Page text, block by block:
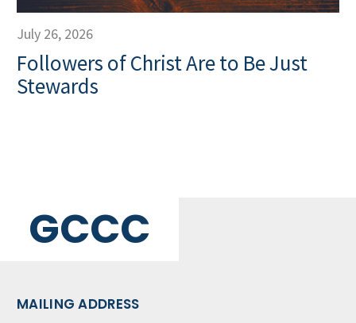
July 26, 2026
Followers of Christ Are to Be Just
Stewards
GCCC
MAILING ADDRESS